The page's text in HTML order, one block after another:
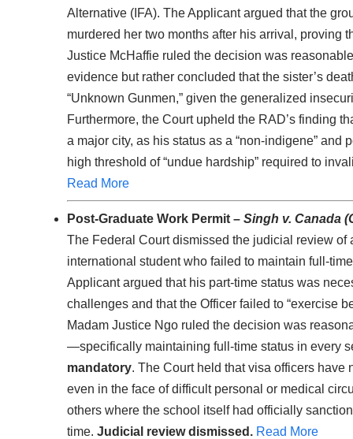
Alternative (IFA). The Applicant argued that the
murdered her two months after his arrival, proving
Justice McHaffie ruled the decision was
evidence but rather concluded that the sister’s
“Unknown Gunmen,” given the generalized
Furthermore, the Court upheld the RAD’s finding
a major city, as his status as a “non-indigene” and
high threshold of “undue hardship” required to
Read More
Post-Graduate Work Permit – Singh v. Canada
The Federal Court dismissed the judicial review of
international student who failed to maintain full-
Applicant argued that his part-time status was
challenges and that the Officer failed to “exercise
Madam Justice Ngo ruled the decision was
—specifically maintaining full-time status in every
mandatory. The Court held that visa officers
even in the face of difficult personal or medical
others where the school itself had officially
time. Judicial review dismissed. Read More